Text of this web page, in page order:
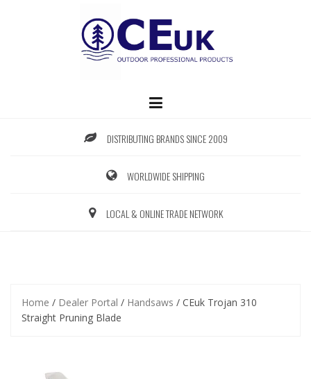
DISTRIBUTING BRANDS SINCE 2009
WORLDWIDE SHIPPING
LOCAL & ONLINE TRADE NETWORK
Home / Dealer Portal / Handsaws / CEuk Trojan 310
Straight Pruning Blade